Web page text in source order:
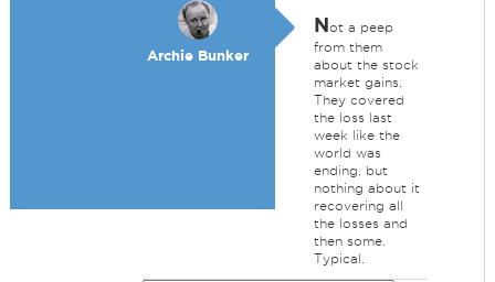
Archie Bunker
Not a peep
from them
about the stock
market gains.
They covered
the loss last
week like the
world was
ending, but
nothing about it
recovering all
the losses and
then some.
Typical.